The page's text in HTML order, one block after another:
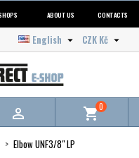
ABOUT US CONTACTS
CZK Kč 
English 
 shopping_cart0
Elbow UNF3/8" LP